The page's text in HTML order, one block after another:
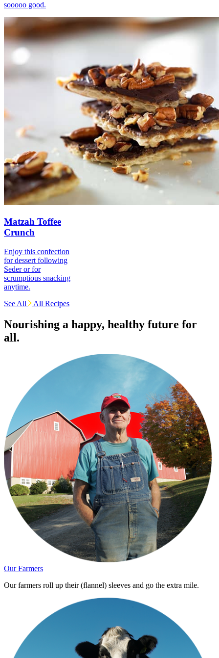
sooooo good.
Matzah Toffee
Crunch
Enjoy this confection
for dessert following
Seder or for
scrumptious snacking
anytime.
See All
All Recipes
Nourishing a happy, healthy future for
all.
Our Farmers
Our farmers roll up their (flannel) sleeves and go the extra mile.